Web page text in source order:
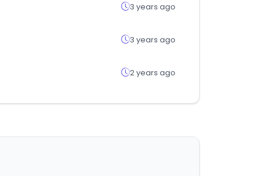
3 years ago
3 years ago
2 years ago